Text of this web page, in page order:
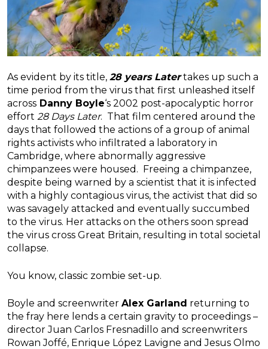
As evident by its title, 28 years Later takes up such a
time period from the virus that first unleashed itself
across Danny Boyle‘s 2002 post-apocalyptic horror
effort 28 Days Later. That film centered around the
days that followed the actions of a group of animal
rights activists who infiltrated a laboratory in
Cambridge, where abnormally aggressive
chimpanzees were housed. Freeing a chimpanzee,
despite being warned by a scientist that it is infected
with a highly contagious virus, the activist that did so
was savagely attacked and eventually succumbed
to the virus. Her attacks on the others soon spread
the virus cross Great Britain, resulting in total societal
collapse.
You know, classic zombie set-up.
Boyle and screenwriter Alex Garland returning to
the fray here lends a certain gravity to proceedings –
director Juan Carlos Fresnadillo and screenwriters
Rowan Joffé, Enrique López Lavigne and Jesus Olmo